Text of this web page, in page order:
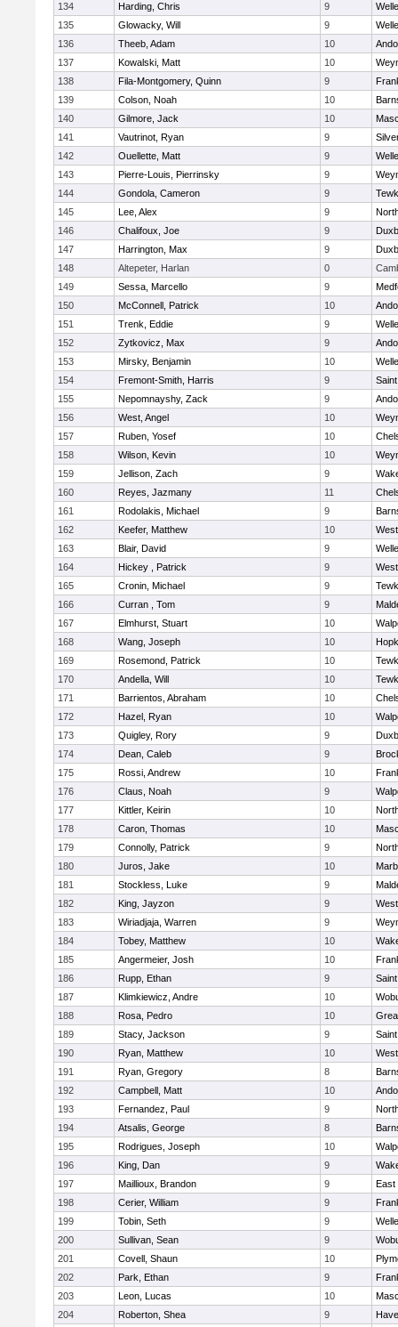
134
Harding, Chris 9
135
Glowacky, Will 9
136
Theeb, Adam 10
137
Kowalski, Matt 10
138
Fila-Montgomery, Quinn 9
139
Colson, Noah 10
140
Gilmore, Jack 10
141
Vautrinot, Ryan 9
142
Ouellette, Matt 9
143
Pierre-Louis, Pierrinsky 9
144
Gondola, Cameron 9
145
Lee, Alex 9
146
Chalifoux, Joe 9
147
Harrington, Max 9
148
Altepeter, Harlan 0
149
Sessa, Marcello 9
150
McConnell, Patrick 10
151
Trenk, Eddie 9
152
Zytkovicz, Max 9
153
Mirsky, Benjamin 10
154
Fremont-Smith, Harris 9
155
Nepomnayshy, Zack 9
156
West, Angel 10
157
Ruben, Yosef 10
158
Wilson, Kevin 10
159
Jellison, Zach 9
160
Reyes, Jazmany 11
161
Rodolakis, Michael 9
162
Keefer, Matthew 10
163
Blair, David 9
164
Hickey , Patrick 9
165
Cronin, Michael 9
166
Curran , Tom 9
167
Elmhurst, Stuart 10
168
Wang, Joseph 10
169
Rosemond, Patrick 10
170
Andella, Will 10
171
Barrientos, Abraham 10
172
Hazel, Ryan 10
173
Quigley, Rory 9
174
Dean, Caleb 9
175
Rossi, Andrew 10
176
Claus, Noah 9
177
Kittler, Keirin 10
178
Caron, Thomas 10
179
Connolly, Patrick 9
180
Juros, Jake 10
181
Stockless, Luke 9
182
King, Jayzon 9
183
Wiriadjaja, Warren 9
184
Tobey, Matthew 10
185
Angermeier, Josh 10
186
Rupp, Ethan 9
187
Klimkiewicz, Andre 10
188
Rosa, Pedro 10
189
Stacy, Jackson 9
190
Ryan, Matthew 10
191
Ryan, Gregory 8
192
Campbell, Matt 10
193
Fernandez, Paul 9
194
Atsalis, George 8
195
Rodrigues, Joseph 10
196
King, Dan 9
197
Maillioux, Brandon 9
East
198
Cerier, William 9
199
Tobin, Seth 9
200
Sullivan, Sean 9
201
Covell, Shaun 10
202
Park, Ethan 9
203
Leon, Lucas 10
204
Roberton, Shea 9